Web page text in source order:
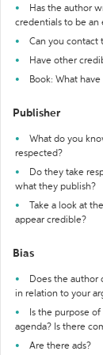
Has the author
credentials to be
Can you contact
Have other
Book: What
Publisher
What do you
respected?
Do they take
what they publish?
Take a look at
appear credible?
Bias
Does the author
in relation to your
Is the purpose
agenda? Is there
Are there ads?